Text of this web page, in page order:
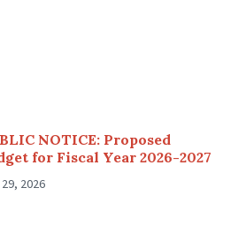
NOTICE: Proposed
for Fiscal Year 2026-2027
2026